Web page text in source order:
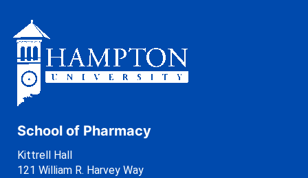
School of Pharmacy
Kittrell Hall
121 William R. Harvey Way